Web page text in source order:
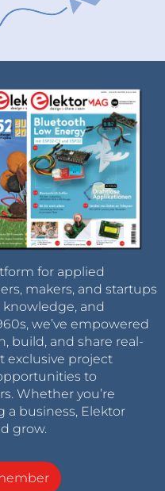
for applied
makers, and startups
and
we’ve empowered
build, and share real-
exclusive project
to
Whether you’re
a business, Elektor
grow.